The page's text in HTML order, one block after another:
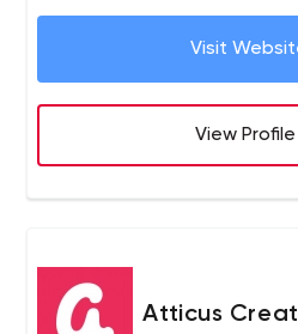
Visit
View Profile
Atticus